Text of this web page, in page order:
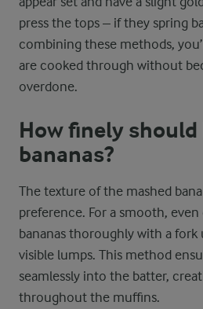
press the tops – if they spring
combining these methods,
are cooked through without
overdone.
How finely
bananas?
The texture of the mashed
preference. For a smooth,
bananas thoroughly with a
visible lumps. This method
seamlessly into the batter,
throughout the muffins.